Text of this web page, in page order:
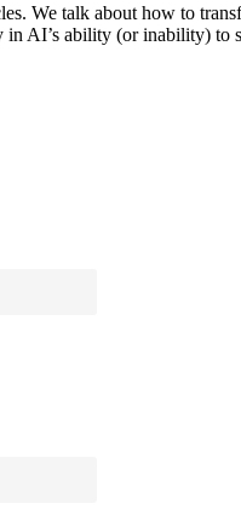
We talk about how to
AI’s ability (or inability) to